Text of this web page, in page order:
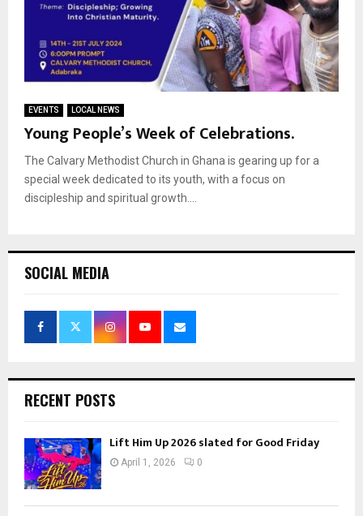
EVENTS LOCAL NEWS
Young People’s Week of Celebrations.
The Calvary Methodist Church in Ghana is gearing up for a
special week dedicated to its youth, with a focus on
discipleship and spiritual growth....
SOCIAL MEDIA
RECENT POSTS
Lift Him Up 2026 slated for Good Friday
April 1, 2026 0